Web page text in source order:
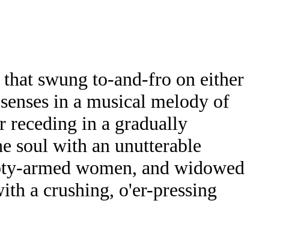
swung to-and-fro on either
in a musical melody of
receding in a gradually
soul with an unutterable
armed women, and widowed
a crushing, o'er-pressing